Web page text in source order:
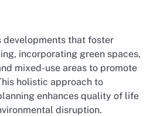
developments that foster
incorporating green spaces,
mixed-use areas to promote
holistic approach to
enhances quality of life
disruption.